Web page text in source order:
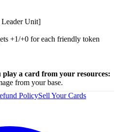
Unit]
+1/+0 for each friendly token
play a card from your resources:
from your base.
PolicySell Your Cards